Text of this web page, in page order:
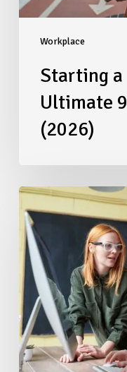
Workplace
Starting a
Ultimate
(2026)
Beyond
the
Paycheck:
Redesigning
Corporate
Health
Insurance
and
Financial
Benefits
to